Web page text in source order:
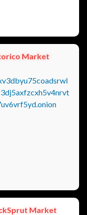
Market
Market